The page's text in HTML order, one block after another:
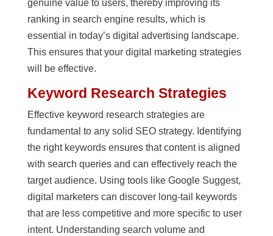
genuine value to users, thereby improving its
ranking in search engine results, which is
essential in today’s digital advertising landscape.
This ensures that your digital marketing strategies
will be effective.
Keyword Research Strategies
Effective keyword research strategies are
fundamental to any solid SEO strategy. Identifying
the right keywords ensures that content is aligned
with search queries and can effectively reach the
target audience. Using tools like Google Suggest,
digital marketers can discover long-tail keywords
that are less competitive and more specific to user
intent. Understanding search volume and